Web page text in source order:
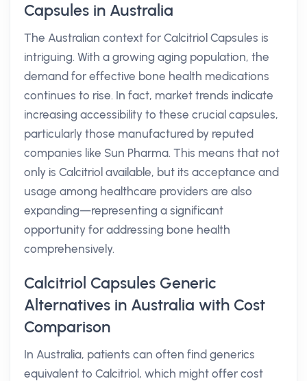
Capsules in Australia
The Australian context for Calcitriol Capsules is
intriguing. With a growing aging population, the
demand for effective bone health medications
continues to rise. In fact, market trends indicate
increasing accessibility to these crucial capsules,
particularly those manufactured by reputed
companies like Sun Pharma. This means that not
only is Calcitriol available, but its acceptance and
usage among healthcare providers are also
expanding—representing a significant
opportunity for addressing bone health
comprehensively.
Calcitriol Capsules Generic
Alternatives in Australia with Cost
Comparison
In Australia, patients can often find generics
equivalent to Calcitriol, which might offer cost